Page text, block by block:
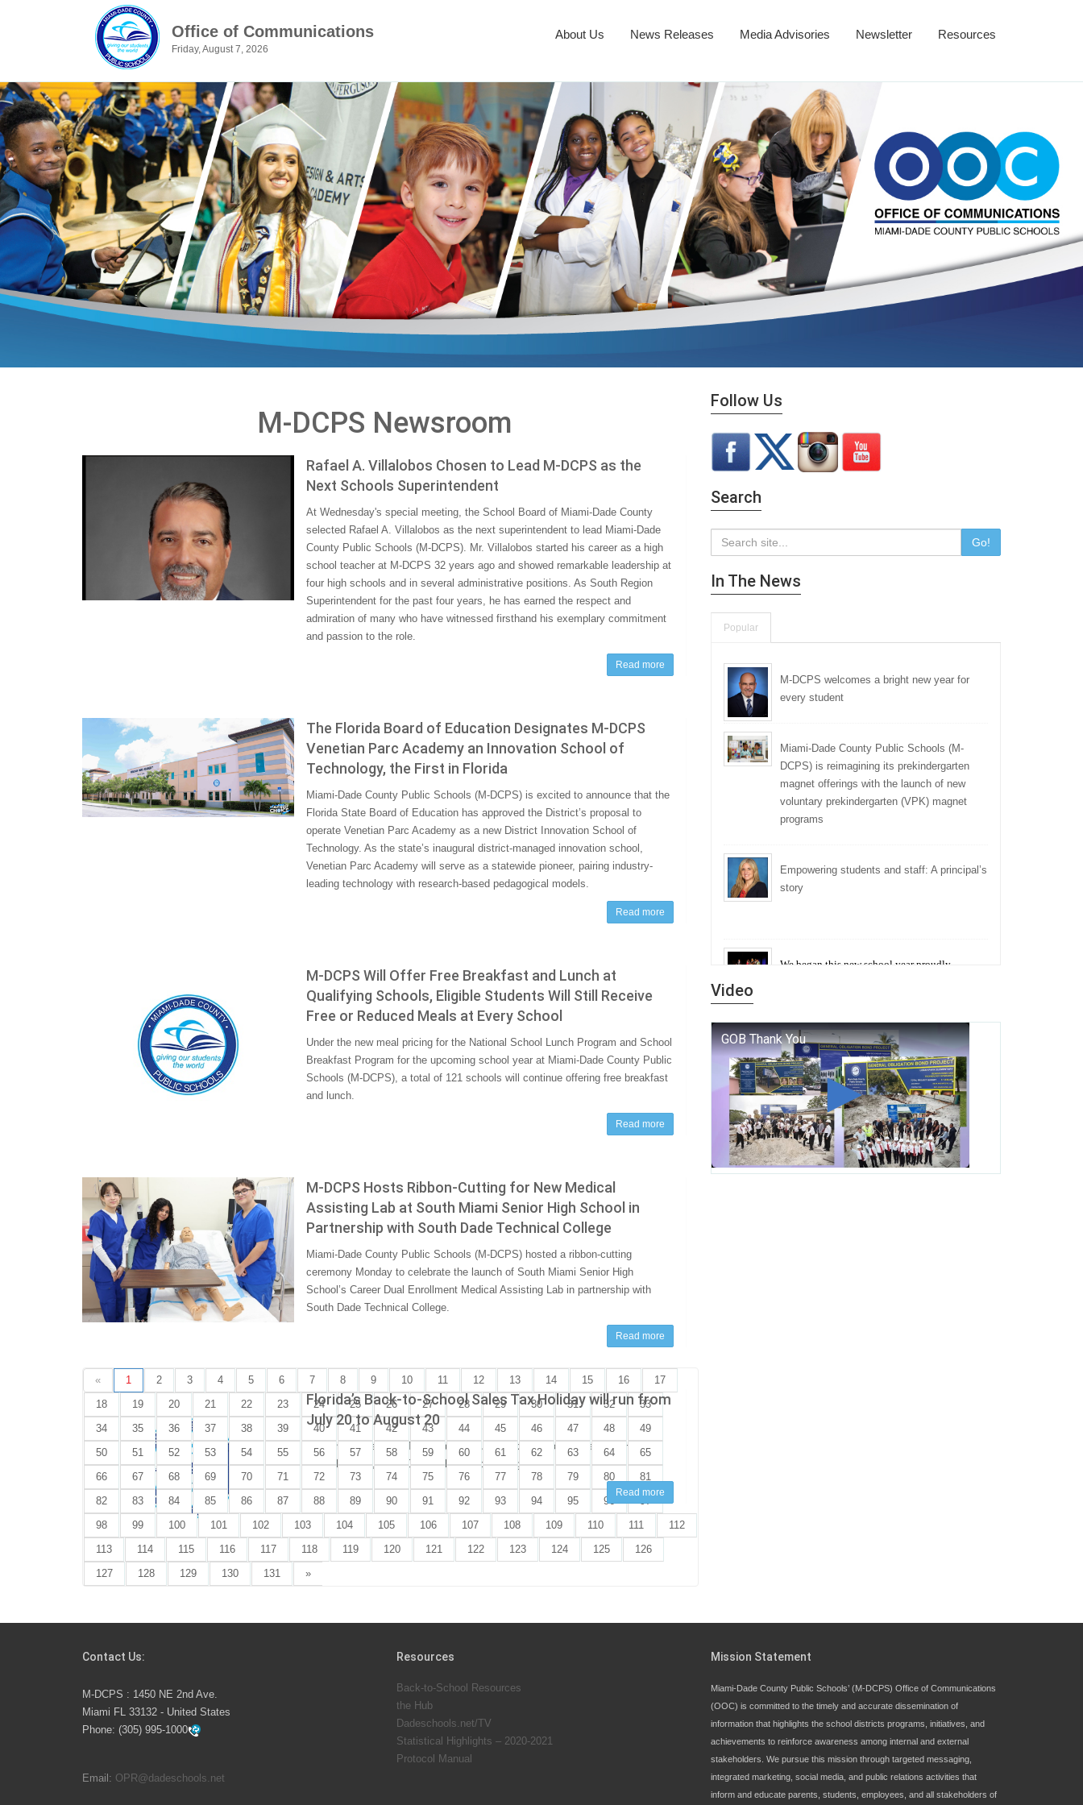
Office of Communications
Friday, August 7, 2026
About Us News Releases Media Advisories Newsletter Resources
M-DCPS Newsroom
« 1 2 3 4 5 6 7 8 9 10 11 12 13 14 15 16
17
18
19 20 21 22 23 24 25 26 27 28 29 30 31 32
33
34
35 36 37 38 39 40 41 42 43 44 45 46 47 48
49
50
51 52 53 54 55 56 57 58 59 60 61 62 63 64
65
66
67 68 69 70 71 72 73 74 75 76 77 78 79 80
81
82
83 84 85 86 87 88 89 90 91 92 93 94 95 96
98
99 100 101 102 103 104 105 106 107 108 109 110 111
112
113
114 115 116 117 118 119 120 121 122 123 124 125
126
127
128 129 130 131 »
Rafael A. Villalobos Chosen to Lead M-DCPS as the
Next Schools Superintendent
At Wednesday's special meeting, the School Board of Miami-Dade County
selected Rafael A. Villalobos as the next superintendent to lead Miami-Dade
County Public Schools (M-DCPS). Mr. Villalobos started his career as a high
school teacher at M-DCPS 32 years ago and showed remarkable leadership at
four high schools and in several administrative positions. As South Region
Superintendent for the past four years, he has earned the respect and
admiration of many who have witnessed firsthand his exemplary commitment
and passion to the role.
Read more
The Florida Board of Education Designates M-DCPS
Venetian Parc Academy an Innovation School of
Technology, the First in Florida
Miami-Dade County Public Schools (M-DCPS) is excited to announce that the
Florida State Board of Education has approved the District’s proposal to
operate Venetian Parc Academy as a new District Innovation School of
Technology. As the state’s inaugural district-managed innovation school,
Venetian Parc Academy will serve as a statewide pioneer, pairing industry-
leading technology with research-based pedagogical models.
Read more
M-DCPS Will Offer Free Breakfast and Lunch at
Qualifying Schools, Eligible Students Will Still Receive
Free or Reduced Meals at Every School
Under the new meal pricing for the National School Lunch Program and School
Breakfast Program for the upcoming school year at Miami-Dade County Public
Schools (M-DCPS), a total of 121 schools will continue offering free breakfast
and lunch.
Read more
M-DCPS Hosts Ribbon-Cutting for New Medical
Assisting Lab at South Miami Senior High School in
Partnership with South Dade Technical College
Miami-Dade County Public Schools (M-DCPS) hosted a ribbon-cutting
ceremony Monday to celebrate the launch of South Miami Senior High
School’s Career Dual Enrollment Medical Assisting Lab in partnership with
South Dade Technical College.
Read more
Florida’s Back-to-School Sales Tax Holiday will run from
July 20 to August 20
Great news, parents! This year’s annual Back-to-School “Sales Tax Holiday”
starts Monday, July 20 through Thursday, August 20, 2026.
Read more
Follow Us
Search
Go!
In The News
Popular
M-DCPS welcomes a bright new year for
every student
Miami-Dade County Public Schools (M-
DCPS) is reimagining its prekindergarten
magnet offerings with the launch of new
voluntary prekindergarten (VPK) magnet
programs
Empowering students and staff: A principal’s
story
We began this new school year proudly
a living thread that connects who we were, who
we are, and who we dare to become.
George T. Baker Aviation Tech College
Prepares Student for High Paying Aviation
Careers
Video
Contact Us:
M-DCPS : 1450 NE 2nd Ave.
Miami FL 33132 - United States
Phone: (305) 995-1000
Email: OPR@dadeschools.net
Resources
Back-to-School Resources
the Hub
Dadeschools.net/TV
Statistical Highlights – 2020-2021
Protocol Manual
Mission Statement
Miami-Dade County Public Schools’ (M-DCPS) Office of Communications
(OOC) is committed to the timely and accurate dissemination of
information that highlights the school districts programs, initiatives, and
achievements to reinforce awareness among internal and external
stakeholders. We pursue this mission through targeted messaging,
integrated marketing, social media, and public relations activities that
inform and educate parents, students, employees, and all stakeholders of